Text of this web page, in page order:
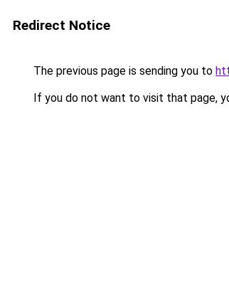
Redirect Notice
The previous page is sending you to
If you do not want to visit that page,